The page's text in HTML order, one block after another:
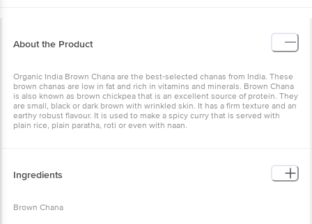
About the Product
Organic India Brown Chana are the best-selected chanas from India. These
brown chanas are low in fat and rich in vitamins and minerals. Brown Chana
is also known as brown chickpea that is an excellent source of protein. They
are small, black or dark brown with wrinkled skin. It has a firm texture and an
earthy robust flavour. It is used to make a spicy curry that is served with
plain rice, plain paratha, roti or even with naan.
Ingredients
Brown Chana